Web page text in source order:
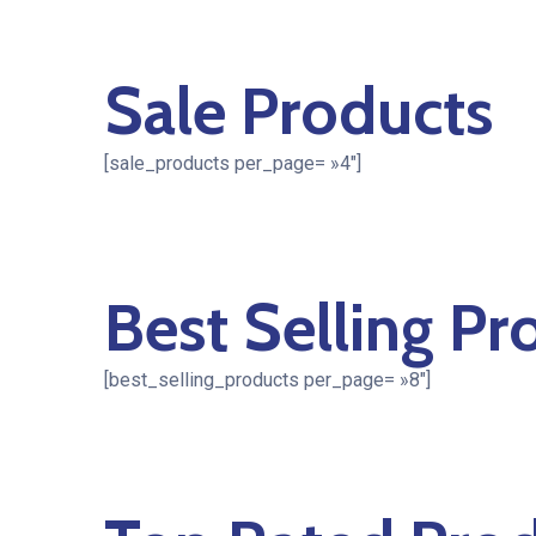
Sale Products
[sale_products per_page= »4″]
Best Selling
[best_selling_products per_page= »8″]